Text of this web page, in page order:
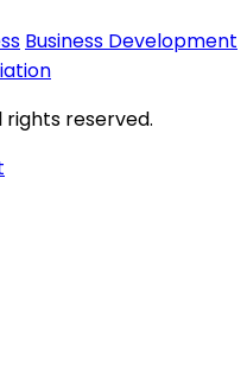
Business Development
rights reserved.